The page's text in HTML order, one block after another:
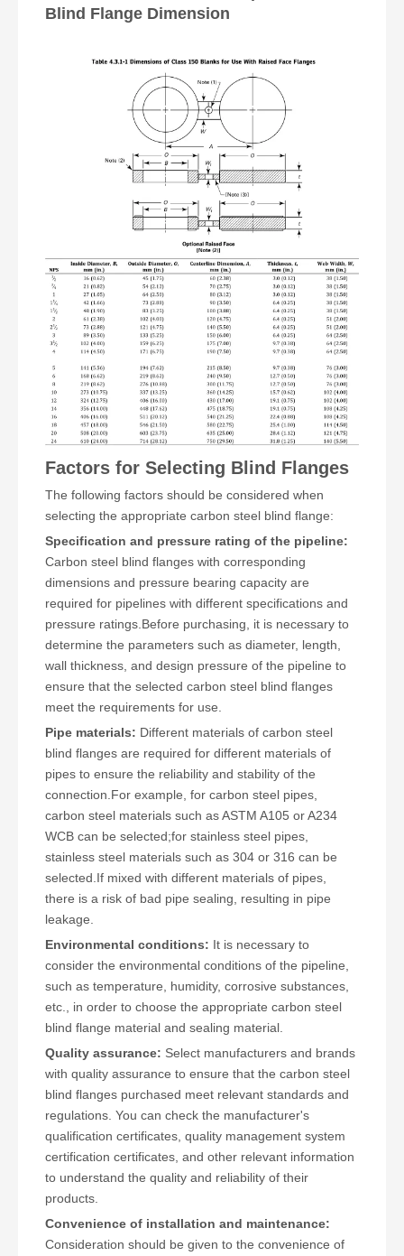
Blind Flange Dimension
Factors for Selecting Blind Flanges
The following factors should be considered when
selecting the appropriate carbon steel blind flange:
Specification and pressure rating of the pipeline:
Carbon steel blind flanges with corresponding
dimensions and pressure bearing capacity are
required for pipelines with different specifications and
pressure ratings.Before purchasing, it is necessary to
determine the parameters such as diameter, length,
wall thickness, and design pressure of the pipeline to
ensure that the selected carbon steel blind flanges
meet the requirements for use.
Pipe materials: Different materials of carbon steel
blind flanges are required for different materials of
pipes to ensure the reliability and stability of the
connection.For example, for carbon steel pipes,
carbon steel materials such as ASTM A105 or A234
WCB can be selected;for stainless steel pipes,
stainless steel materials such as 304 or 316 can be
selected.If mixed with different materials of pipes,
there is a risk of bad pipe sealing, resulting in pipe
leakage.
Environmental conditions: It is necessary to
consider the environmental conditions of the pipeline,
such as temperature, humidity, corrosive substances,
etc., in order to choose the appropriate carbon steel
blind flange material and sealing material.
Quality assurance: Select manufacturers and brands
with quality assurance to ensure that the carbon steel
blind flanges purchased meet relevant standards and
regulations. You can check the manufacturer's
qualification certificates, quality management system
certification certificates, and other relevant information
to understand the quality and reliability of their
products.
Convenience of installation and maintenance:
Consideration should be given to the convenience of